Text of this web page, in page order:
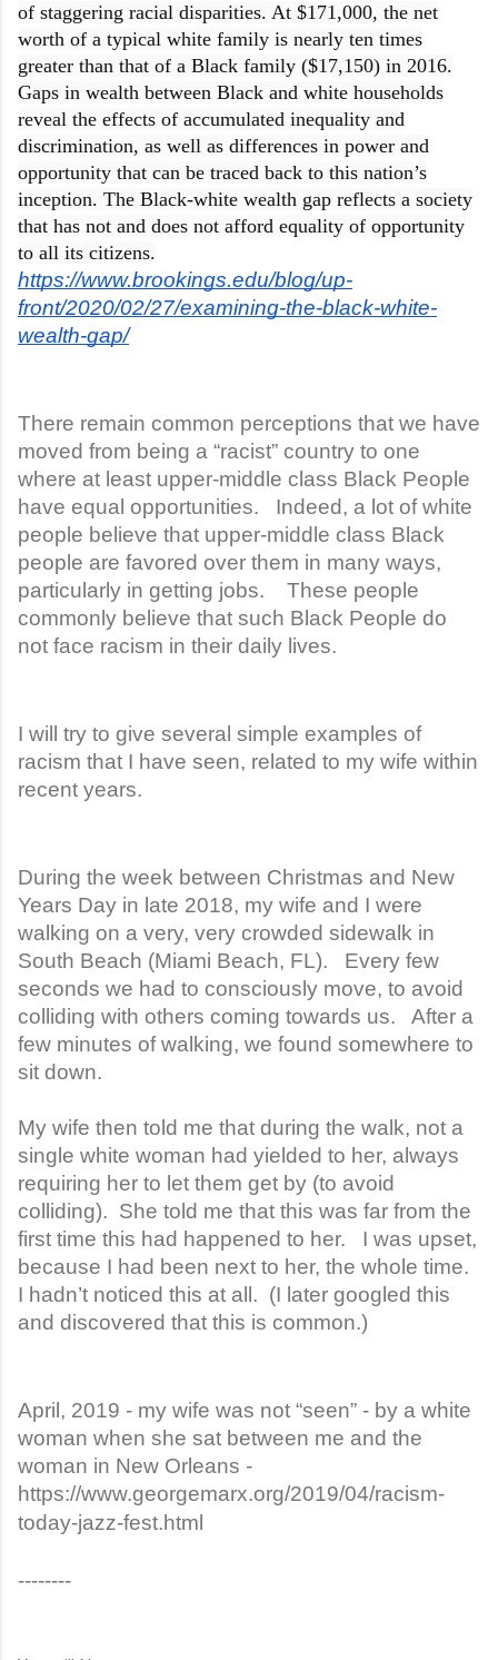
of staggering racial disparities. At $171,000, the net
worth of a typical white family is nearly ten times
greater than that of a Black family ($17,150) in 2016.
Gaps in wealth between Black and white households
reveal the effects of accumulated inequality and
discrimination, as well as differences in power and
opportunity that can be traced back to this nation’s
inception. The Black-white wealth gap reflects a society
that has not and does not afford equality of opportunity
to all its citizens.
https://www.brookings.edu/blog/up-
front/2020/02/27/examining-the-black-white-
wealth-gap/
There remain common perceptions that we have
moved from being a “racist” country to one
where at least upper-middle class Black People
have equal opportunities. Indeed, a lot of white
people believe that upper-middle class Black
people are favored over them in many ways,
particularly in getting jobs. These people
commonly believe that such Black People do
not face racism in their daily lives.
I will try to give several simple examples of
racism that I have seen, related to my wife within
recent years.
During the week between Christmas and New
Years Day in late 2018, my wife and I were
walking on a very, very crowded sidewalk in
South Beach (Miami Beach, FL). Every few
seconds we had to consciously move, to avoid
colliding with others coming towards us. After a
few minutes of walking, we found somewhere to
sit down.
My wife then told me that during the walk, not a
single white woman had yielded to her, always
requiring her to let them get by (to avoid
colliding). She told me that this was far from the
first time this had happened to her. I was upset,
because I had been next to her, the whole time.
I hadn’t noticed this at all. (I later googled this
and discovered that this is common.)
April, 2019 - my wife was not “seen” - by a white
woman when she sat between me and the
woman in New Orleans -
https://www.georgemarx.org/2019/04/racism-
today-jazz-fest.html
--------